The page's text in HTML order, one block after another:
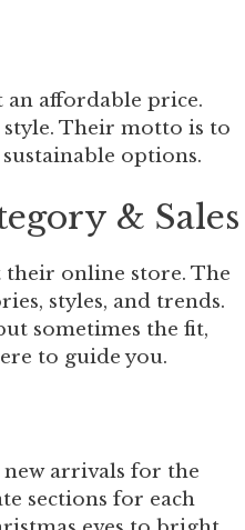
affordable price.
Their motto is to
options.
& Sales
online store. The
styles, and trends.
sometimes the fit,
to guide you.
arrivals for the
sections for each